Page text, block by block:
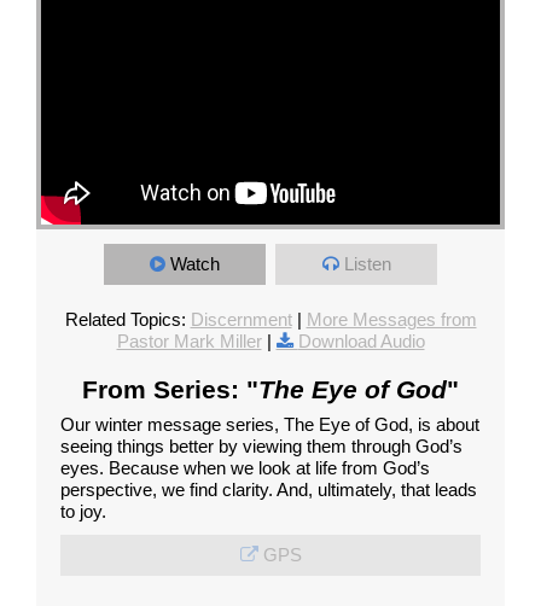
Watch Listen
Related Topics: Discernment| More Messages from
Pastor Mark Miller| Download Audio
From Series: "The Eye of God"
Our winter message series, The Eye of God, is about
seeing things better by viewing them through God’s
eyes. Because when we look at life from God’s
perspective, we find clarity. And, ultimately, that leads
to joy.
GPS